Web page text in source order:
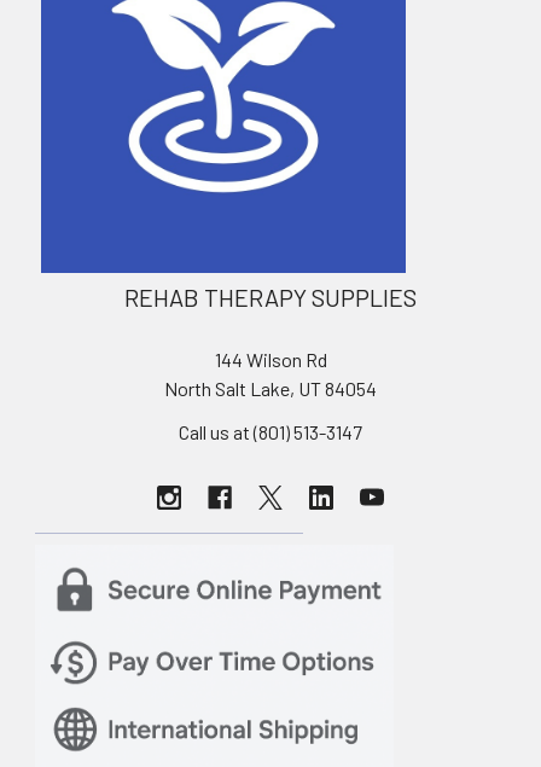
REHAB THERAPY SUPPLIES
144 Wilson Rd
North Salt Lake, UT 84054
Call us at (801) 513-3147